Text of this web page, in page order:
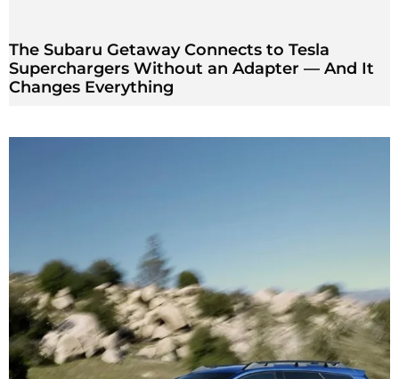
The Subaru Getaway Connects to Tesla
Superchargers Without an Adapter — And It
Changes Everything